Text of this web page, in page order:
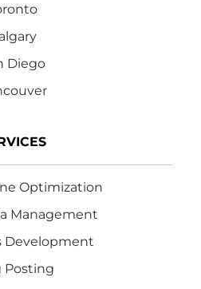
Diego
Optimization
Management
Development
Posting